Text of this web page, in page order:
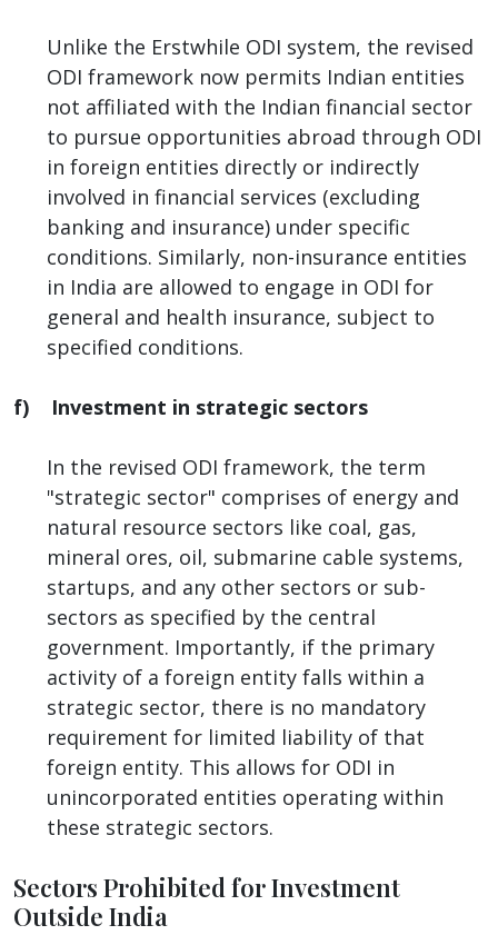
Unlike the Erstwhile ODI system, the revised
ODI framework now permits Indian entities
not affiliated with the Indian financial sector
to pursue opportunities abroad through ODI
in foreign entities directly or indirectly
involved in financial services (excluding
banking and insurance) under specific
conditions. Similarly, non-insurance entities
in India are allowed to engage in ODI for
general and health insurance, subject to
specified conditions.
f) Investment in strategic sectors
In the revised ODI framework, the term
"strategic sector" comprises of energy and
natural resource sectors like coal, gas,
mineral ores, oil, submarine cable systems,
startups, and any other sectors or sub-
sectors as specified by the central
government. Importantly, if the primary
activity of a foreign entity falls within a
strategic sector, there is no mandatory
requirement for limited liability of that
foreign entity. This allows for ODI in
unincorporated entities operating within
these strategic sectors.
Sectors Prohibited for Investment
Outside India